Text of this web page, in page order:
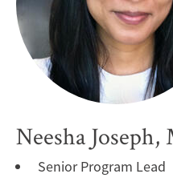
Neesha Joseph,
Senior Program Lead